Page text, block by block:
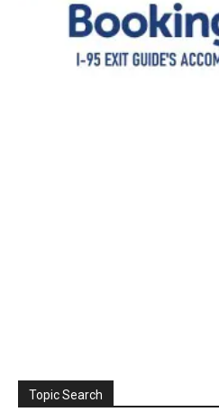
Topic Search